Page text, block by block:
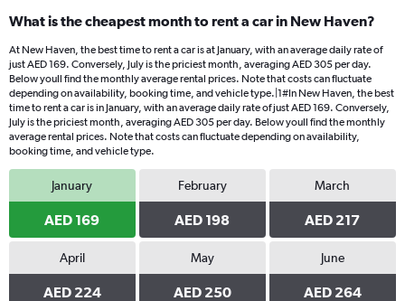
What is the cheapest month to rent a car in New Haven?
At New Haven, the best time to rent a car is at January, with an average daily rate of
just AED 169. Conversely, July is the priciest month, averaging AED 305 per day.
Below youll find the monthly average rental prices. Note that costs can fluctuate
depending on availability, booking time, and vehicle type.|1#In New Haven, the best
time to rent a car is in January, with an average daily rate of just AED 169. Conversely,
July is the priciest month, averaging AED 305 per day. Below youll find the monthly
average rental prices. Note that costs can fluctuate depending on availability,
booking time, and vehicle type.
January
AED 169
February
AED 198
March
AED 217
April
AED 224
May
AED 250
June
AED 264